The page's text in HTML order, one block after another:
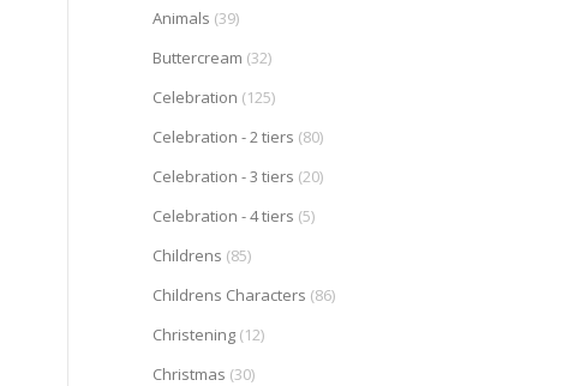
Animals (39)
Buttercream (32)
Celebration (125)
Celebration - 2 tiers (80)
Celebration - 3 tiers (20)
Celebration - 4 tiers (5)
Childrens (85)
Childrens Characters (86)
Christening (12)
Christmas (30)